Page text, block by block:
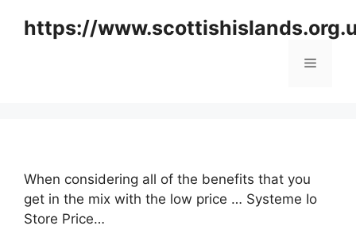
https://
Menu
When considering all of the benefits that you
get in the mix with the low price … Systeme Io
Store Price…